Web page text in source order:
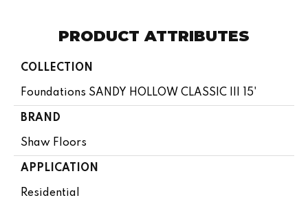
PRODUCT ATTRIBUTES
COLLECTION
Foundations SANDY HOLLOW CLASSIC III 15'
BRAND
Shaw Floors
APPLICATION
Residential